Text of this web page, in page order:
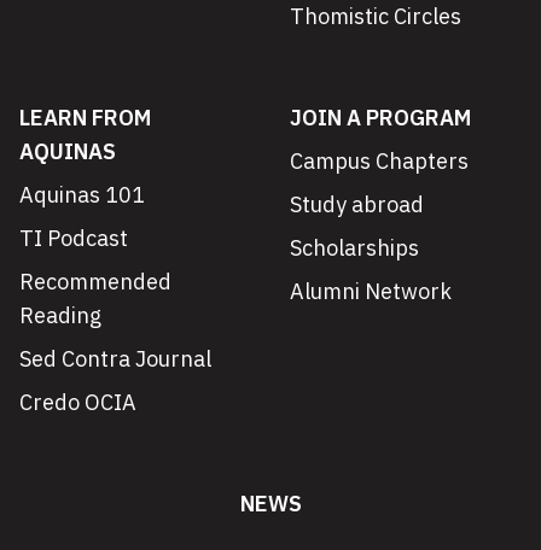
Thomistic Circles
LEARN FROM
AQUINAS
Aquinas 101
TI Podcast
Recommended
Reading
Sed Contra Journal
Credo OCIA
JOIN A PROGRAM
Campus Chapters
Study abroad
Scholarships
Alumni Network
NEWS